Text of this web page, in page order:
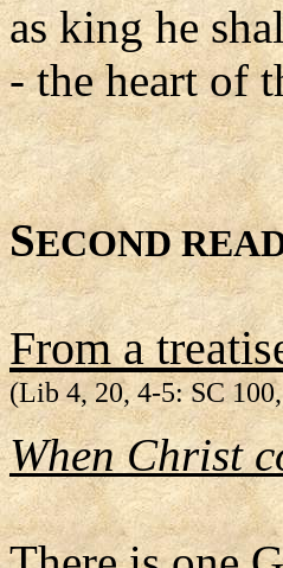
as king he
- the heart of
SECOND
From a
(Lib 4, 20, 4-5: SC
When Christ